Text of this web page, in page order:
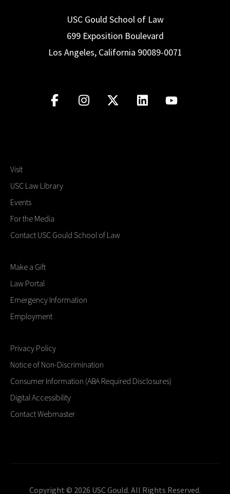
USC Gould School of Law
699 Exposition Boulevard
Los Angeles, California 90089-0071
Visit
USC Law Library
Events
For the Media
Contact USC Gould School of Law
Make a Gift
Law Portal
Emergency Information
Employment
Privacy Policy
Notice of Non-Discrimination
Consumer Information (ABA Required Disclosures)
Digital Accessibility
Contact Webmaster
Copyright © 2026 USC Gould. All Rights Reserved.